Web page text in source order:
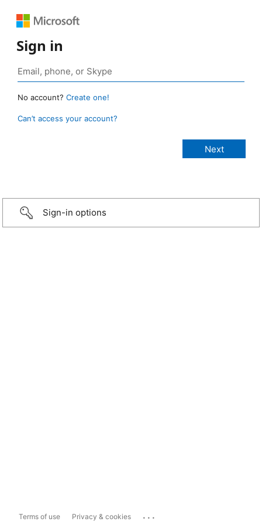
Sign in
No account? Create one!
Can’t access your account?
Sign-in options
Terms of use Privacy & cookies ...